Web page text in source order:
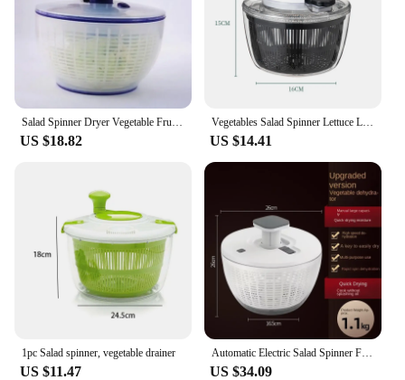
Salad Spinner Dryer Vegetable Fruit Food Dehydrator Quick Drying Multifunctio Manual Kitchen Household Vegetable Dehydrator
US $18.82
Vegetables Salad Spinner Lettuce Leaf Vegetable Dehydrator Multifunctional Vegetable Washer Salad Vegetable Dryer Mixer
US $14.41
1pc Salad spinner, vegetable drainer
US $11.47
Automatic Electric Salad Spinner Food Strainers Salad Making Tool Multifunctional Vegetable Washer Salad Vegetable Dryer Mixer
US $34.09